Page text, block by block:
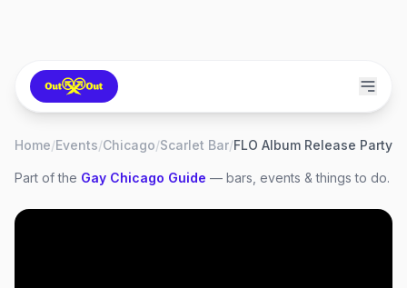
Home/Events/Chicago/Scarlet Bar/FLO Album Release Party
Part of the Gay Chicago Guide — bars, events & things to do.